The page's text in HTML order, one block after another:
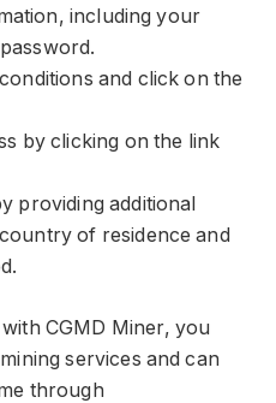
including your
and click on the
by clicking on the link
providing additional
of residence and
CGMD Miner, you
services and can
through